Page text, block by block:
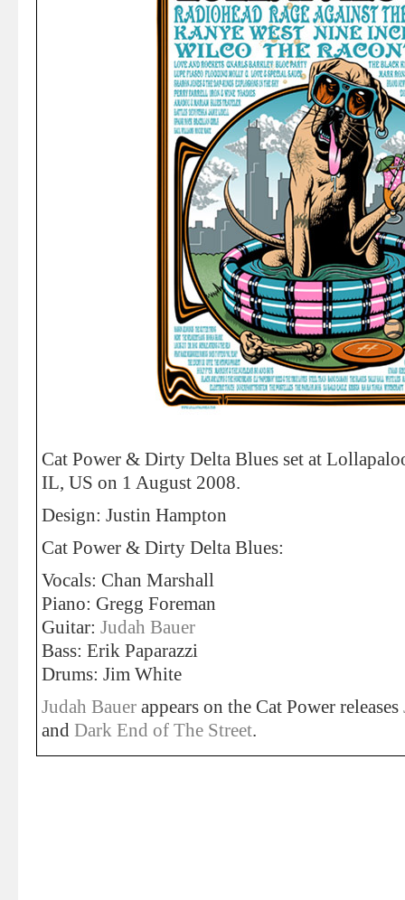
Cat Power & Dirty Delta Blues set at
IL, US on 1 August 2008.
Design: Justin Hampton
Cat Power & Dirty Delta Blues:
Vocals: Chan Marshall
Piano: Gregg Foreman
Guitar: Judah Bauer
Bass: Erik Paparazzi
Drums: Jim White
Judah Bauer appears on the Cat Power releases
and Dark End of The Street.